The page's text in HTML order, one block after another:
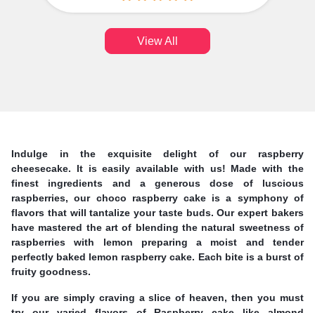
View All
Indulge in the exquisite delight of our raspberry
cheesecake. It is easily available with us! Made with the
finest ingredients and a generous dose of luscious
raspberries, our choco raspberry cake is a symphony of
flavors that will tantalize your taste buds. Our expert bakers
have mastered the art of blending the natural sweetness of
raspberries with lemon preparing a moist and tender
perfectly baked lemon raspberry cake. Each bite is a burst of
fruity goodness.
If you are simply craving a slice of heaven, then you must